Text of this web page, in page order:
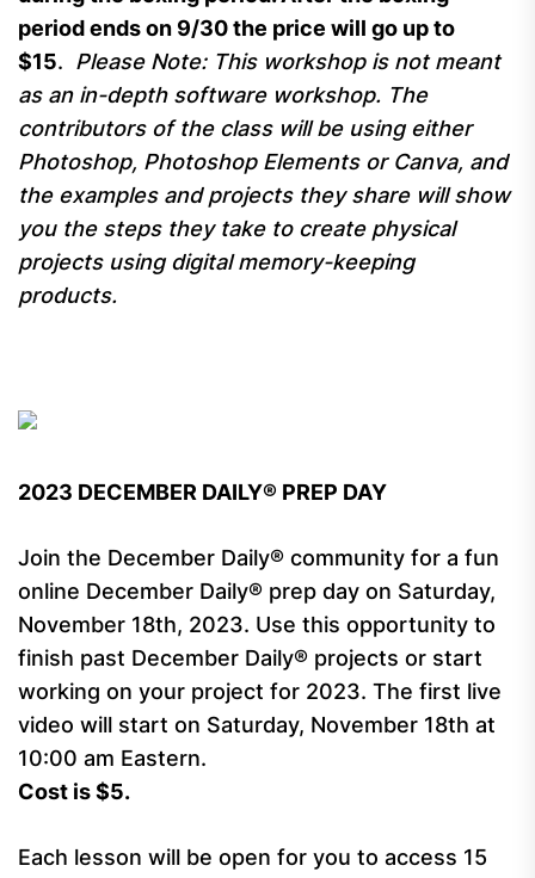
period ends on 9/30 the price will go up to
$15. Please Note: This workshop is not meant
as an in-depth software workshop. The
contributors of the class will be using either
Photoshop, Photoshop Elements or Canva, and
the examples and projects they share will show
you the steps they take to create physical
projects using digital memory-keeping
products.
2023 DECEMBER DAILY® PREP DAY
Join the December Daily® community for a fun
online December Daily® prep day on Saturday,
November 18th, 2023. Use this opportunity to
finish past December Daily® projects or start
working on your project for 2023. The first live
video will start on Saturday, November 18th at
10:00 am Eastern.
Cost is $5.
Each lesson will be open for you to access 15